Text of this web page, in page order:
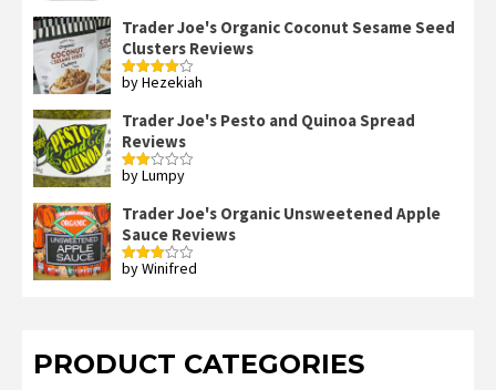
Trader Joe's Organic Coconut Sesame Seed
Clusters Reviews
Rated4
by Hezekiah
Trader Joe's Pesto and Quinoa Spread
Reviews
Rated
of 5
by Lumpy
Trader Joe's Organic Unsweetened Apple
Sauce Reviews
Rated
by Winifred
PRODUCT CATEGORIES